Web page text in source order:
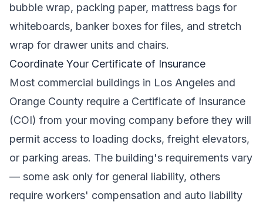
bubble wrap, packing paper, mattress bags for
whiteboards, banker boxes for files, and stretch
wrap for drawer units and chairs.
Coordinate Your Certificate of Insurance
Most commercial buildings in Los Angeles and
Orange County require a Certificate of Insurance
(COI) from your moving company before they will
permit access to loading docks, freight elevators,
or parking areas. The building's requirements vary
— some ask only for general liability, others
require workers' compensation and auto liability